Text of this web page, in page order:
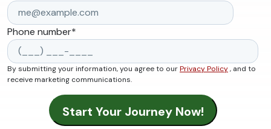
Phone number*
By submitting your information, you agree to ourPrivacy Policy, and to
receive marketing communications.